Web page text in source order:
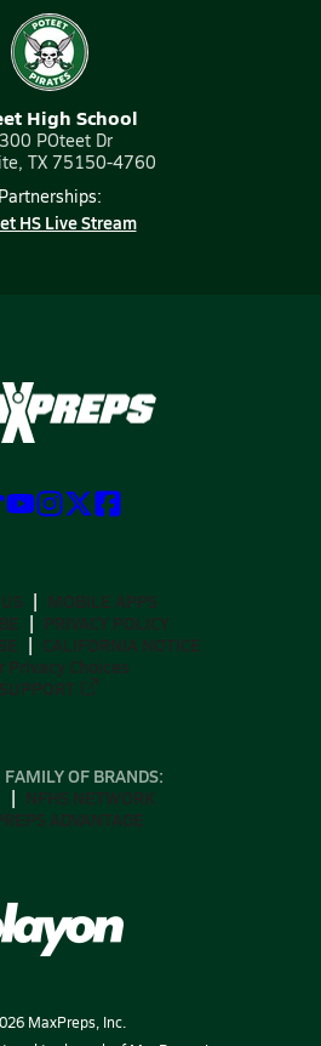
High School
POteet Dr
TX 75150-4760
Partnerships:
HS Live Stream
MOBILE APPS
PRIVACY POLICY
CALIFORNIA NOTICE
Privacy Choices
SUPPORT
FAMILY OF BRANDS:
NFHS NETWORK
ADVANTAGE
MaxPreps, Inc.